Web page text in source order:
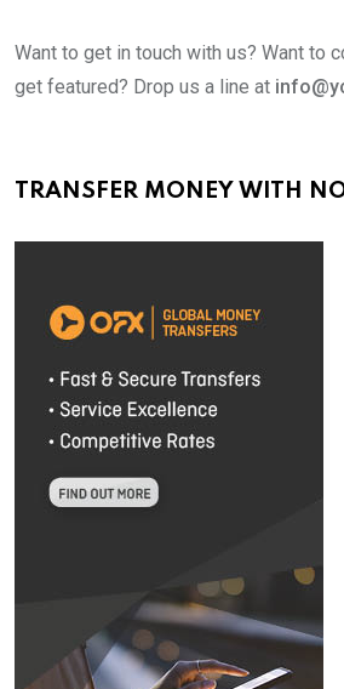
Want to get in touch with us? Want to
get featured? Drop us a line at
TRANSFER MONEY WITH